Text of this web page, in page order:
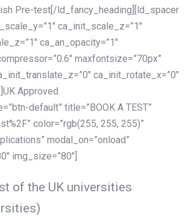
Pre-test[/ld_fancy_heading][ld_spacer
ca_init_scale_z=”1″
ca_an_opacity=”1″
maxfontsize=”70px”
ca_init_rotate_x=”0″
Approved
default” title=”BOOK A TEST”
color=”rgb(255, 255, 255)”
modal_on=”onload”
img_size=”80″]
of the UK universities